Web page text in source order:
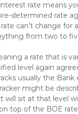
rate means
determined rate
can’t change for
from two to
a rate that is
level again
usually the Bank
might be
will sit at that level
top of the BOE